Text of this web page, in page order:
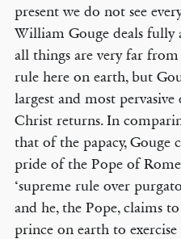
present we do not see
William Gouge deals
all things are very far
rule here on earth, but
largest and most
Christ returns. In
that of the papacy, Gouge
pride of the Pope of
‘supreme rule over
and he, the Pope, claims
prince on earth to